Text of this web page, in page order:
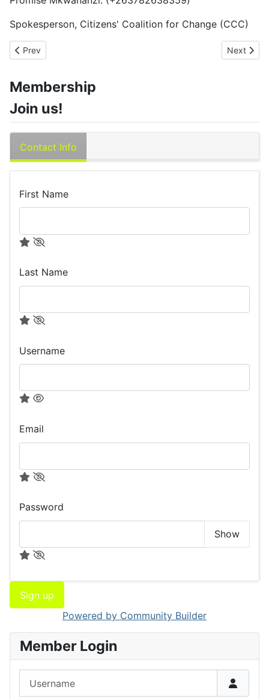
Spokesperson, Citizens' Coalition for Change (CCC)
Previous article: Gold Mafia Update
Prev Next
Next
Membership
Join us!
Contact Info
First Name
Last Name
Username
Email
Password
Show
Sign up
Powered by Community Builder
Member Login